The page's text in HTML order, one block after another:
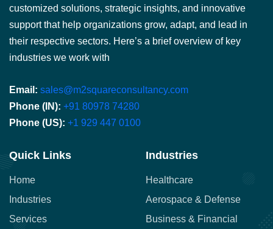
customized solutions, strategic insights, and innovative
support that help organizations grow, adapt, and lead in
their respective sectors. Here’s a brief overview of key
industries we work with
Email: sales@m2squareconsultancy.com
Phone (IN): +91 80978 74280
Phone (US): +1 929 447 0100
Quick Links
Home
Industries
Services
Industries
Healthcare
Aerospace & Defense
Business & Financial